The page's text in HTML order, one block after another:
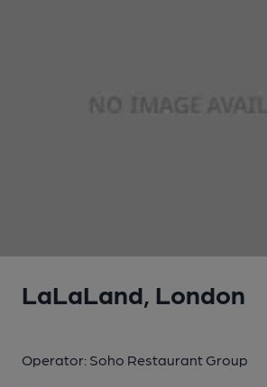
LaLaLand, London
Operator: Soho Restaurant Group